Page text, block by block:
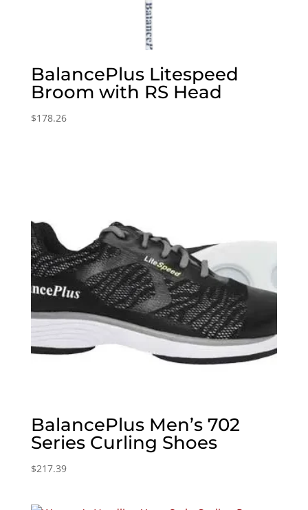
BalancePlus Litespeed
Broom with RS Head
$178.26
BalancePlus Men’s 702
Series Curling Shoes
$217.39